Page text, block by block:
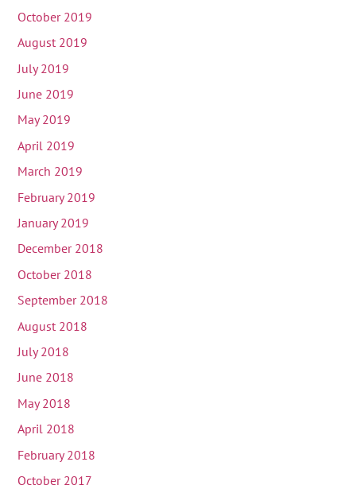
October 2019
August 2019
July 2019
June 2019
May 2019
April 2019
March 2019
February 2019
January 2019
December 2018
October 2018
September 2018
August 2018
July 2018
June 2018
May 2018
April 2018
February 2018
October 2017